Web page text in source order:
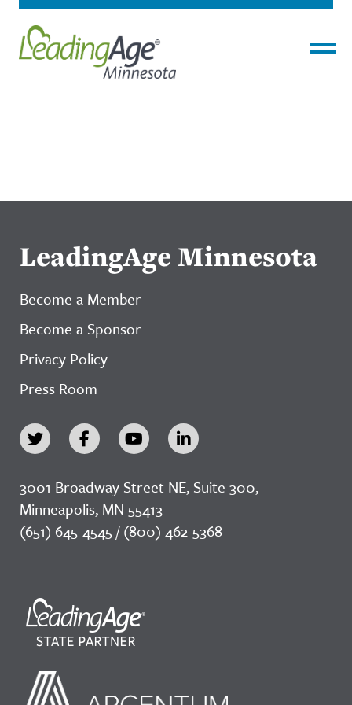
LeadingAge Minnesota
Become a Member
Become a Sponsor
Privacy Policy
Press Room
3001 Broadway Street NE, Suite 300,
Minneapolis, MN 55413
(651) 645-4545 / (800) 462-5368